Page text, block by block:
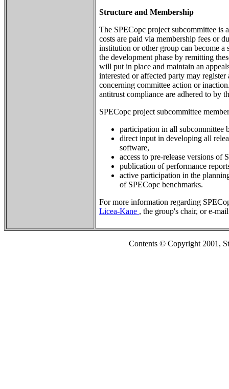
Structure and Membership
The SPECopc project subcommittee is
costs are paid via membership fees or
institution or other group can become a
the development phase by remitting
will put in place and maintain an
interested or affected party may
concerning committee action or
antitrust compliance are adhered to by
SPECopc project subcommittee
participation in all subcommittee
direct input in developing all
software,
access to pre-release versions of
publication of performance
active participation in the
of SPECopc benchmarks.
For more information regarding
Licea-Kane , the group's chair, or e-
Contents © Copyright 2001,